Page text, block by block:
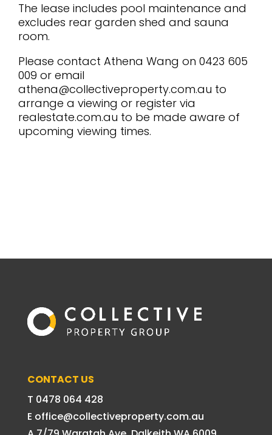
The lease includes pool maintenance and
excludes rear garden shed and sauna
room.
Please contact Athena Wang on 0423 605
009 or email
athena@collectiveproperty.com.au to
arrange a viewing or register via
realestate.com.au to be made aware of
upcoming viewing times.
CONTACT US
T 0478 064 428
E office@collectiveproperty.com.au